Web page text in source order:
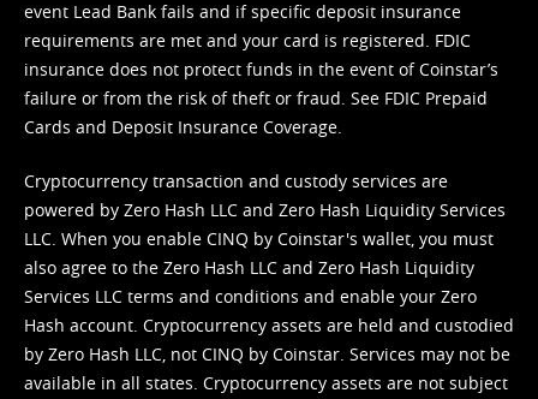
event Lead Bank fails and if specific deposit insurance
requirements are met and your card is registered. FDIC
insurance does not protect funds in the event of Coinstar’s
failure or from the risk of theft or fraud. See FDIC Prepaid
Cards and Deposit Insurance Coverage.
Cryptocurrency transaction and custody services are
powered by Zero Hash LLC and Zero Hash Liquidity Services
LLC. When you enable CINQ by Coinstar's wallet, you must
also agree to the Zero Hash LLC and Zero Hash Liquidity
Services LLC terms and conditions and enable your Zero
Hash account. Cryptocurrency assets are held and custodied
by Zero Hash LLC, not CINQ by Coinstar. Services may not be
available in all states. Cryptocurrency assets are not subject